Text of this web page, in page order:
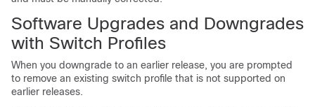
Software Upgrades and Downgrades
with Switch Profiles
When you downgrade to an earlier release, you are prompted
to remove an existing switch profile that is not supported on
earlier releases.